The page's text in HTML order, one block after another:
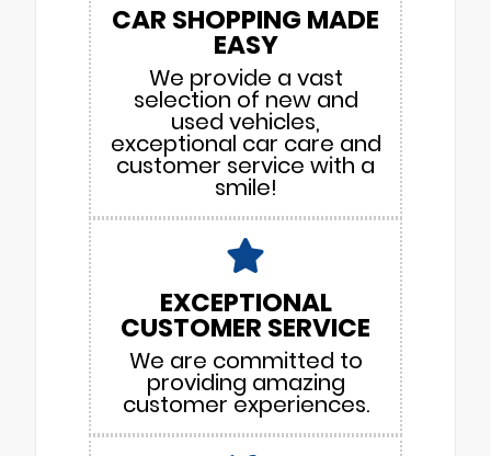
CAR SHOPPING MADE
EASY
We provide a vast
selection of new and
used vehicles,
exceptional car care and
customer service with a
smile!
EXCEPTIONAL
CUSTOMER SERVICE
We are committed to
providing amazing
customer experiences.